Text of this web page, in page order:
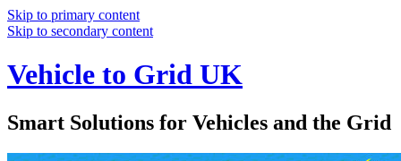
Skip to primary content
Skip to secondary content
Vehicle to Grid UK
Smart Solutions for Vehicles and the Grid